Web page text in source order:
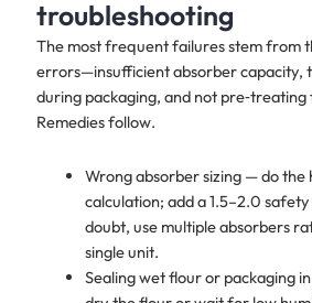
troubleshooting
The most frequent failures stem from
errors—insufficient absorber capacity,
during packaging, and not pre‑treating
Remedies follow.
Wrong absorber sizing — do the
calculation; add a 1.5–2.0
doubt, use multiple absorbers
single unit.
Sealing wet flour or packaging